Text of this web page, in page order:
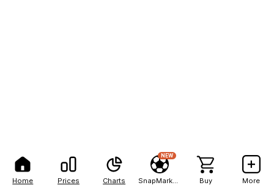
Home Prices Charts
NEW
Buy More